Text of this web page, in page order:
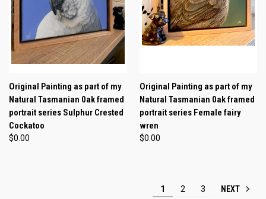
Original Painting as part of my
Natural Tasmanian 0ak framed
portrait series Sulphur Crested
Cockatoo
$0.00
Original Painting as part of my
Natural Tasmanian 0ak framed
portrait series Female fairy
wren
$0.00
1 2 3 NEXT